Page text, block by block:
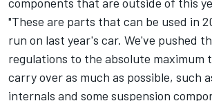
"These are parts that can be used in
run on last year's car. We've pushed
regulations to the absolute maximum
carry over as much as possible, such
internals and some suspension